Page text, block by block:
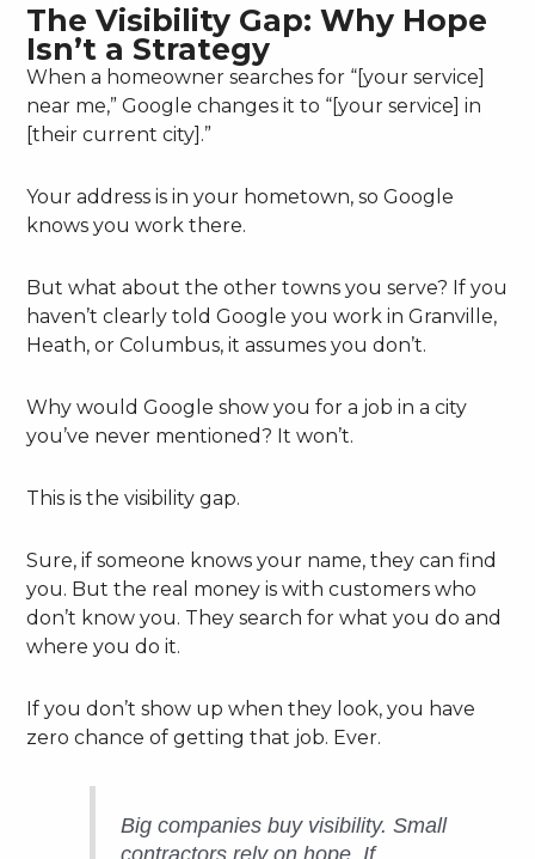
The Visibility Gap: Why Hope
Isn’t a Strategy
When a homeowner searches for “[your service]
near me,” Google changes it to “[your service] in
[their current city].”
Your address is in your hometown, so Google
knows you work there.
But what about the other towns you serve? If you
haven’t clearly told Google you work in Granville,
Heath, or Columbus, it assumes you don’t.
Why would Google show you for a job in a city
you’ve never mentioned? It won’t.
This is the visibility gap.
Sure, if someone knows your name, they can find
you. But the real money is with customers who
don’t know you. They search for what you do and
where you do it.
If you don’t show up when they look, you have
zero chance of getting that job. Ever.
Big companies buy visibility. Small
contractors rely on hope. If